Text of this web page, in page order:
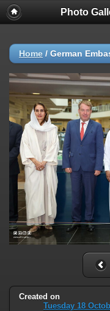
Photo
Home / German
Created on
Tuesday 18